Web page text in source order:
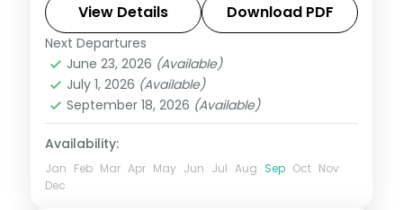
Fort, Hawa Mahal and Pink City sights.
Jaipur,Pushkar
2 People
View Details Download PDF
Next Departures
June 23, 2026 (Available)
July 1, 2026 (Available)
September 18, 2026 (Available)
Availability:
Jan Feb Mar Apr May Jun Jul Aug Sep Oct Nov
Dec